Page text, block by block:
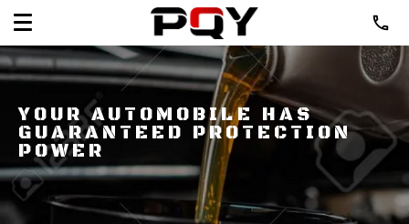
YOUR AUTOMOBILE HAS
GUARANTEED PROTECTION
POWER